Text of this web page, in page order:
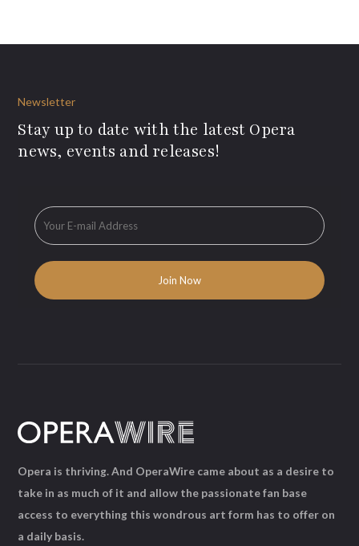
Newsletter
Stay up to date with the latest Opera
news, events and releases!
Opera is thriving. And OperaWire came about as a desire to
take in as much of it and allow the passionate fan base
access to everything this wondrous art form has to offer on
a daily basis.